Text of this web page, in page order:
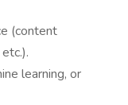
(content
learning, or